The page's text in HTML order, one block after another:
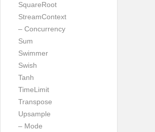
SquareRoot
StreamContext
– Concurrency
Sum
Swimmer
Swish
Tanh
TimeLimit
Transpose
Upsample
– Mode